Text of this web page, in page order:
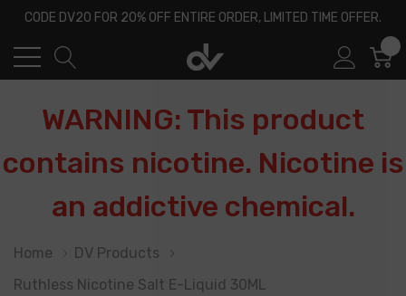
CODE DV20 FOR 20% OFF ENTIRE ORDER, LIMITED TIME OFFER.
WARNING: This product
contains nicotine. Nicotine is
an addictive chemical.
Home
DV Products
Ruthless Nicotine Salt E-Liquid 30ML